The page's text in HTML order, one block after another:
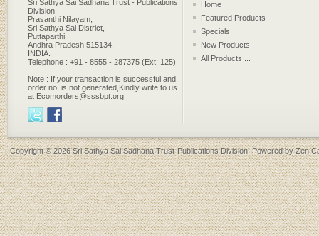
Sri Sathya Sai Sadhana Trust - Publications
Division,
Prasanthi Nilayam,
Sri Sathya Sai District,
Puttaparthi,
Andhra Pradesh 515134,
INDIA.
Telephone : +91 - 8555 - 287375 (Ext: 125)
Note : If your transaction is successful and
order no. is not generated,Kindly write to us
at Ecomorders@sssbpt.org
Home
Featured Products
Specials
New Products
All Products ...
Copyright © 2026Sri Sathya Sai Sadhana Trust-Publications Division. Powered byZen